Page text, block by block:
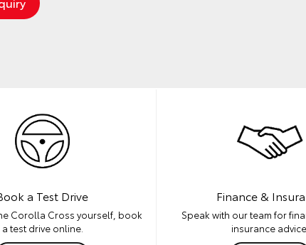
a Test Drive
Corolla Cross yourself, book
a test drive online.
Finance &
Speak with our team for
insurance advice.